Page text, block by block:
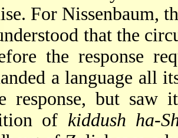
For Nissenbaum,
that the
the response
a language all
response, but
of kiddush ha-